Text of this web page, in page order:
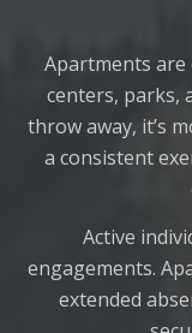
Apartments
centers, parks,
throw away, it’s
a consistent
Active
engagements.
extended